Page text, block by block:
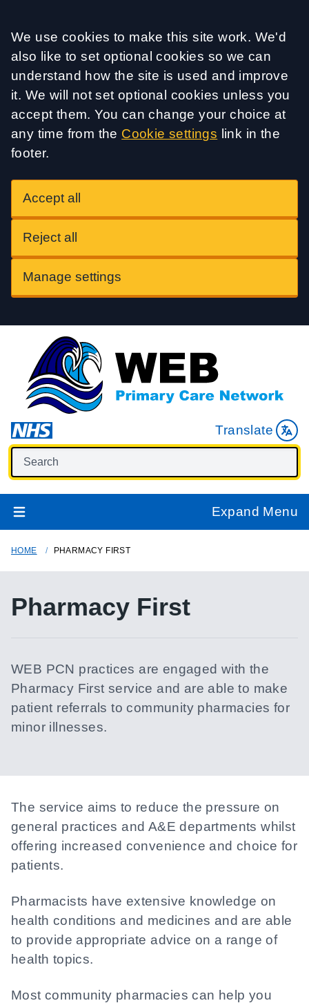
Accept all
We use cookies to make this site work. We'd
also like to set optional cookies so we can
understand how the site is used and improve
it. We will not set optional cookies unless you
accept them. You can change your choice at
any time from the Cookie settings link in the
footer.
Accept all
Reject all
Manage settings
Translate
Expand Menu
HOME PHARMACY FIRST
Pharmacy First
WEB PCN practices are engaged with the
Pharmacy First service and are able to make
patient referrals to community pharmacies for
minor illnesses.
The service aims to reduce the pressure on
general practices and A&E departments whilst
offering increased convenience and choice for
patients.
Pharmacists have extensive knowledge on
health conditions and medicines and are able
to provide appropriate advice on a range of
health topics.
Most community pharmacies can help you